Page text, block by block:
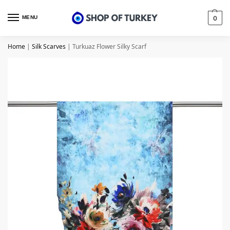
MENU 0
Home | Silk Scarves | Turkuaz Flower Silky Scarf